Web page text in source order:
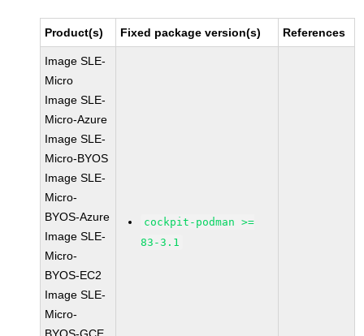
Product(s) Fixed package version(s) References
Image SLE-
Micro
Image SLE-
Micro-Azure
Image SLE-
Micro-BYOS
Image SLE-
Micro-
BYOS-Azure
Image SLE-
Micro-
BYOS-EC2
Image SLE-
Micro-
cockpit-podman >=
83-3.1